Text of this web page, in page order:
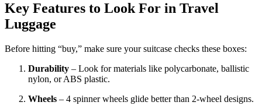
Key Features to Look For in Travel
Luggage
Before hitting “buy,” make sure your suitcase checks these boxes:
Durability – Look for materials like polycarbonate, ballistic
nylon, or ABS plastic.
Wheels – 4 spinner wheels glide better than 2-wheel designs.